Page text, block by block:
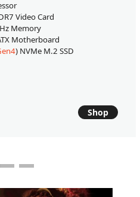
Video Card
Memory
Motherboard
) NVMe M.2 SSD
Shop